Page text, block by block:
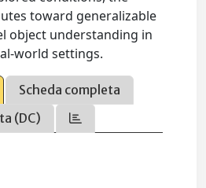
toward generalizable
object understanding in
world settings.
Scheda completa
(DC)